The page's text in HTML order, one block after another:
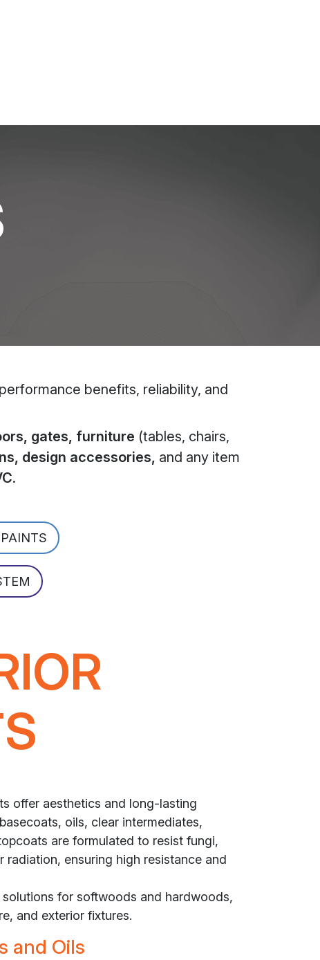
benefits, reliability, and
gates, furniture (tables, chairs,
design accessories, and any item
.
offer aesthetics and long-lasting
oils, clear intermediates,
are formulated to resist fungi,
radiation, ensuring high resistance and
for softwoods and hardwoods,
and exterior fixtures.
and Oils